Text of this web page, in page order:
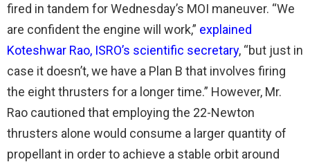
fired in tandem for Wednesday’s MOI maneuver. “We
are confident the engine will work,” explained
Koteshwar Rao, ISRO’s scientific secretary, “but just in
case it doesn’t, we have a Plan B that involves firing
the eight thrusters for a longer time.” However, Mr.
Rao cautioned that employing the 22-Newton
thrusters alone would consume a larger quantity of
propellant in order to achieve a stable orbit around